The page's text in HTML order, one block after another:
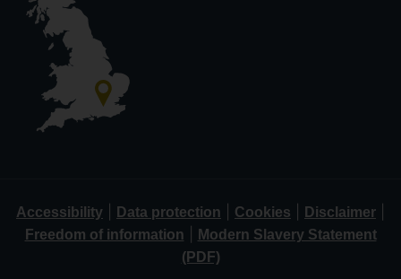
Accessibility Data protection Cookies Disclaimer
Freedom of information
Modern Slavery Statement
(PDF)